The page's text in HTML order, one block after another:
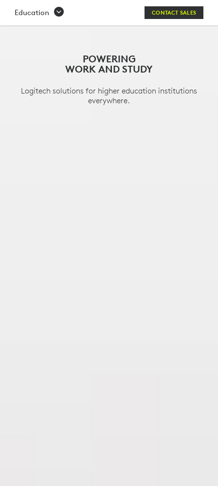
HIGHER
SOLUTIONS
Education CONTACT SALES
POWERING
WORK AND STUDY
Logitech solutions for higher education institutions
everywhere.